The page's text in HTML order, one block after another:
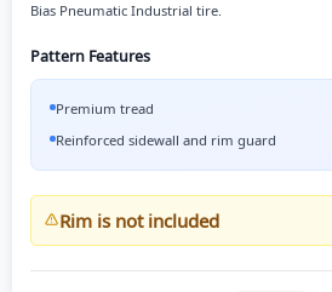
Bias Pneumatic Industrial tire.
Pattern Features
Premium tread
Reinforced sidewall and rim guard
Rim is not included